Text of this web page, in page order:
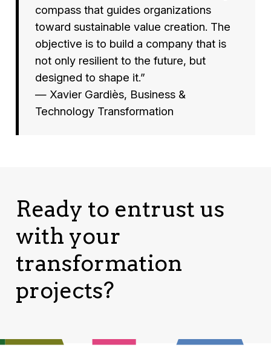
compass that guides organizations
toward sustainable value creation. The
objective is to build a company that is
not only resilient to the future, but
designed to shape it.”
— Xavier Gardiès, Business &
Technology Transformation
Ready to entrust us
with your
transformation
projects?